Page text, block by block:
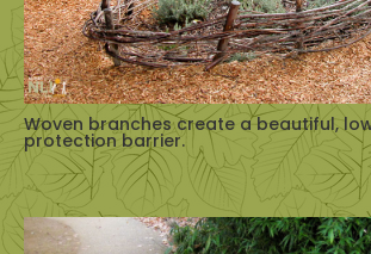
Woven branches create a beautiful,
protection barrier.